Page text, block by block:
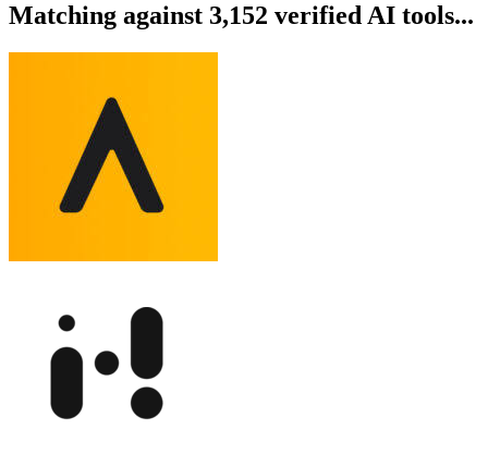
Matching against 3,152 verified AI tools...